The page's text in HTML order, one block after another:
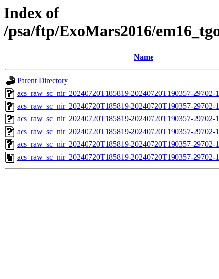
Index of
/psa/ftp/ExoMars2016/
Name
Parent Directory
acs_raw_sc_nir_20240720T185819-20240720T190357-
acs_raw_sc_nir_20240720T185819-20240720T190357-29702-
acs_raw_sc_nir_20240720T185819-20240720T190357-29702-
acs_raw_sc_nir_20240720T185819-20240720T190357-29702-
acs_raw_sc_nir_20240720T185819-20240720T190357-29702-
acs_raw_sc_nir_20240720T185819-20240720T190357-29702-